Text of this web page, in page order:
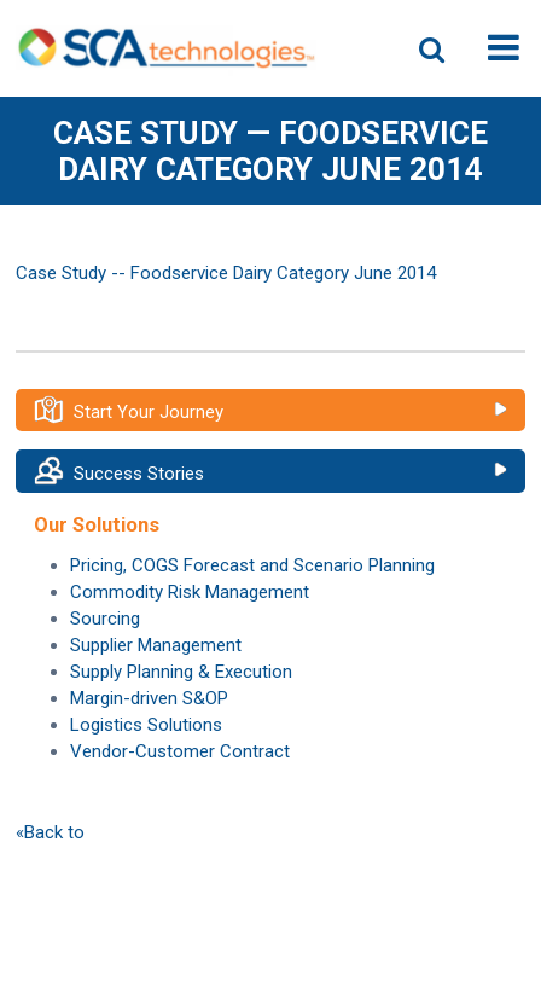
CASE STUDY — FOODSERVICE
DAIRY CATEGORY JUNE 2014
Case Study -- Foodservice Dairy Category June 2014
Start Your Journey
Success Stories
Our Solutions
Pricing, COGS Forecast and Scenario Planning
Commodity Risk Management
Sourcing
Supplier Management
Supply Planning & Execution
Margin-driven S&OP
Logistics Solutions
Vendor-Customer Contract
«Back to